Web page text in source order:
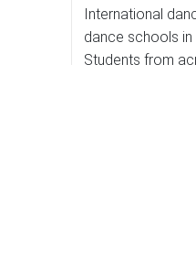
International
dance schools in
Students from